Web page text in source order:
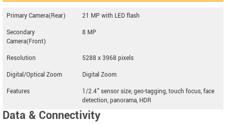
Primary Camera(Rear)
21 MP with LED flash
Secondary
Camera(Front)
8 MP
Resolution
5288 x 3968 pixels
Digital/Optical Zoom
Digital Zoom
Features
1/2.4" sensor size, geo-tagging, touch focus, face
detection, panorama, HDR
Data & Connectivity